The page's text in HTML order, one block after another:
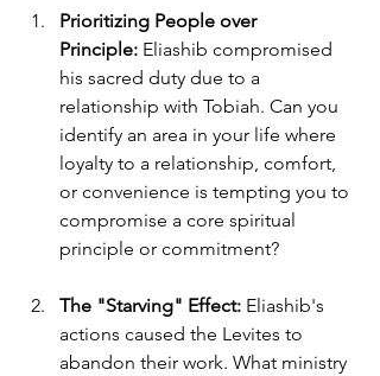
Prioritizing People over
Principle: Eliashib compromised
his sacred duty due to a
relationship with Tobiah. Can you
identify an area in your life where
loyalty to a relationship, comfort,
or convenience is tempting you to
compromise a core spiritual
principle or commitment?
The "Starving" Effect: Eliashib's
actions caused the Levites to
abandon their work. What ministry